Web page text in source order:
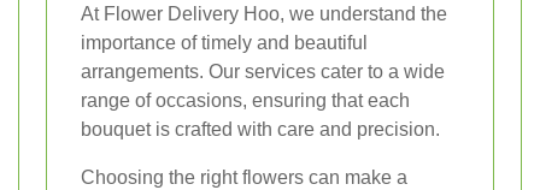
At Flower Delivery Hoo, we understand the
importance of timely and beautiful
arrangements. Our services cater to a wide
range of occasions, ensuring that each
bouquet is crafted with care and precision.
Choosing the right flowers can make a